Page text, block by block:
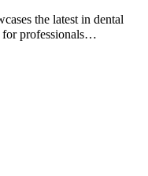
the latest in dental
professionals